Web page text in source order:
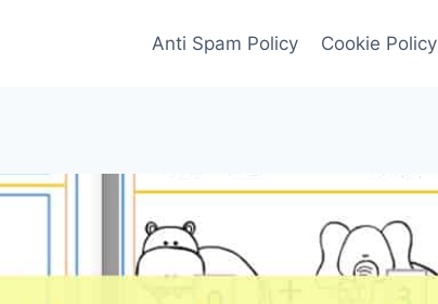
Anti Spam Policy Cookie Policy